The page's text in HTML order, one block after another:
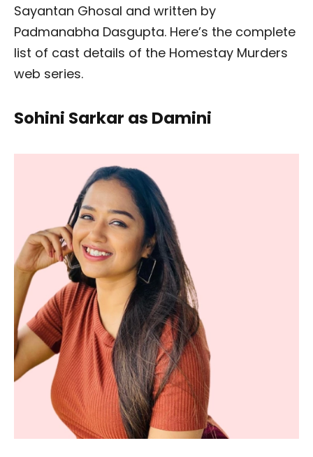
Sayantan Ghosal and written by
Padmanabha Dasgupta. Here’s the complete
list of cast details of the Homestay Murders
web series.
Sohini Sarkar as Damini